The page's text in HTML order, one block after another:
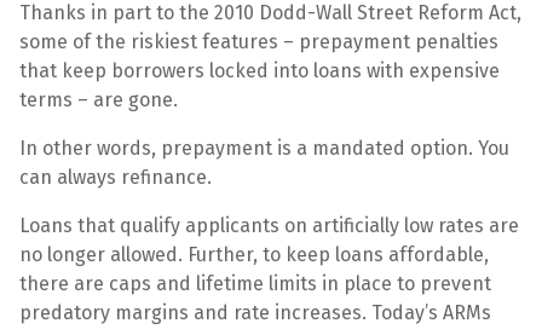
Thanks in part to the 2010 Dodd-Wall Street Reform Act,
some of the riskiest features – prepayment penalties
that keep borrowers locked into loans with expensive
terms – are gone.
In other words, prepayment is a mandated option. You
can always refinance.
Loans that qualify applicants on artificially low rates are
no longer allowed. Further, to keep loans affordable,
there are caps and lifetime limits in place to prevent
predatory margins and rate increases. Today’s ARMs